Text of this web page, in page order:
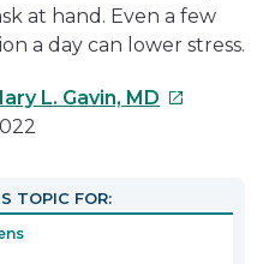
at hand. Even a few
a day can lower stress.
L. Gavin, MD This
in
TOPIC FOR: